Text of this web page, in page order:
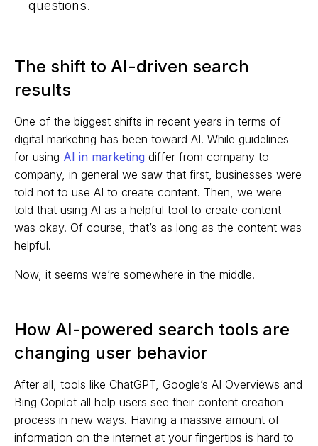
questions.
The shift to AI-driven search
results
One of the biggest shifts in recent years in terms of
digital marketing has been toward AI. While guidelines
for using AI in marketing differ from company to
company, in general we saw that first, businesses were
told not to use AI to create content. Then, we were
told that using AI as a helpful tool to create content
was okay. Of course, that’s as long as the content was
helpful.
Now, it seems we’re somewhere in the middle.
How AI-powered search tools are
changing user behavior
After all, tools like ChatGPT, Google’s AI Overviews and
Bing Copilot all help users see their content creation
process in new ways. Having a massive amount of
information on the internet at your fingertips is hard to